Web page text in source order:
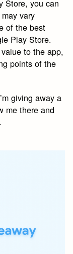
Store, you can
vary
of the best
Play Store.
to the app,
points of the
giving away a
me there and
.